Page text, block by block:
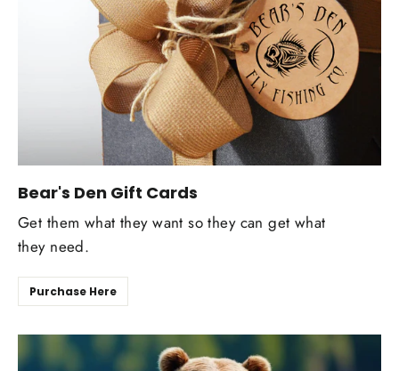
Bear's Den Gift Cards
Get them what they want so they can get what
they need.
Purchase Here